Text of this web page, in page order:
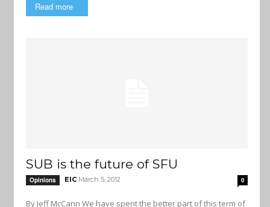
Read more
SUB is the future of SFU
Opinions EIC March 5, 2012 0
By Jeff McCann We have spent the better part of this term of